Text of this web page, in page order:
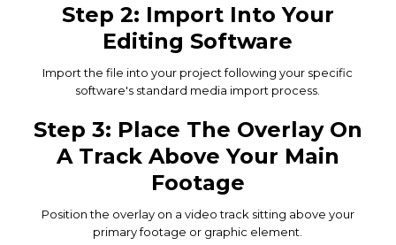
Step 2: Import Into Your
Editing Software
Import the file into your project following your specific
software's standard media import process.
Step 3: Place The Overlay On
A Track Above Your Main
Footage
Position the overlay on a video track sitting above your
primary footage or graphic element.